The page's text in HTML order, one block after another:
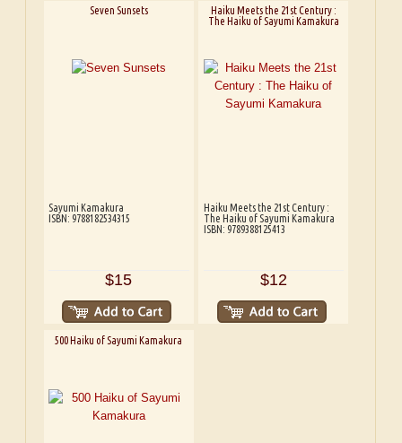
Seven Sunsets
Sayumi Kamakura
ISBN: 9788182534315
$15
Haiku Meets the 21st Century :
The Haiku of Sayumi Kamakura
Haiku Meets the 21st Century :
The Haiku of Sayumi Kamakura
ISBN: 9789388125413
$12
500 Haiku of Sayumi Kamakura